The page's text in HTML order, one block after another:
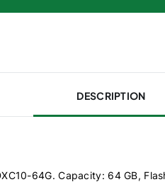
DESCRIPTION
64G. Capacity: 64 GB,